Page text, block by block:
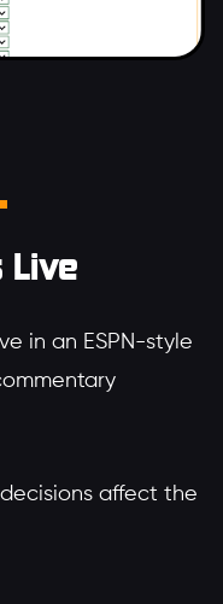
Live
in an ESPN-style
affect the